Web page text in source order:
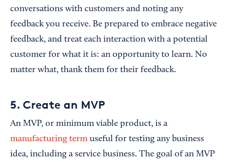
conversations with customers and noting any
feedback you receive. Be prepared to embrace negative
feedback, and treat each interaction with a potential
customer for what it is: an opportunity to learn. No
matter what, thank them for their feedback.
5. Create an MVP
An MVP, or minimum viable product, is a
manufacturing term useful for testing any business
idea, including a service business. The goal of an MVP